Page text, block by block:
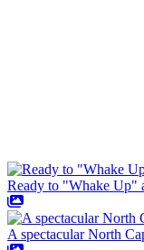
Ready to "Whake Up"
A spectacular North